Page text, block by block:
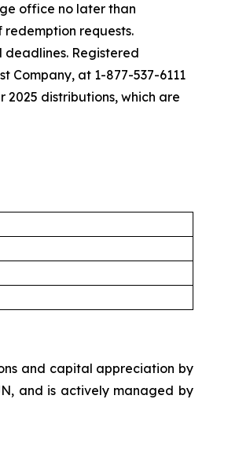
office no later than
requests.
Registered
Company, at 1-877-537-6111
distributions, which are
and capital appreciation by
and is actively managed by